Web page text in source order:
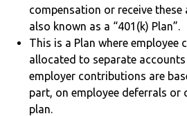
compensation or receive these
also known as a “401(k) Plan”.
This is a Plan where employee
allocated to separate
employer contributions are
part, on employee deferrals
plan.